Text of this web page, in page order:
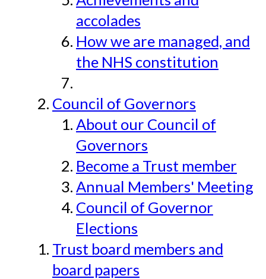
accolades
How we are managed, and
the NHS constitution
Council of Governors
About our Council of
Governors
Become a Trust member
Annual Members' Meeting
Council of Governor
Elections
Trust board members and
board papers